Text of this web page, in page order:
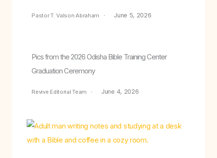
Pastor T. Valson Abraham June 5, 2026
Pics from the 2026 Odisha Bible Training Center
Graduation Ceremony
Revive Editorial Team June 4, 2026